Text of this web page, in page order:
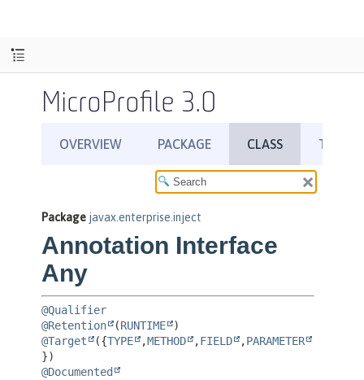
MicroProfile 3.0